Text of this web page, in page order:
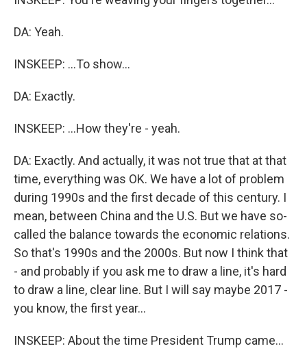
DA: Yeah.
INSKEEP: ...To show...
DA: Exactly.
INSKEEP: ...How they're - yeah.
DA: Exactly. And actually, it was not true that at that
time, everything was OK. We have a lot of problem
during 1990s and the first decade of this century. I
mean, between China and the U.S. But we have so-
called the balance towards the economic relations.
So that's 1990s and the 2000s. But now I think that
- and probably if you ask me to draw a line, it's hard
to draw a line, clear line. But I will say maybe 2017 -
you know, the first year...
INSKEEP: About the time President Trump came...